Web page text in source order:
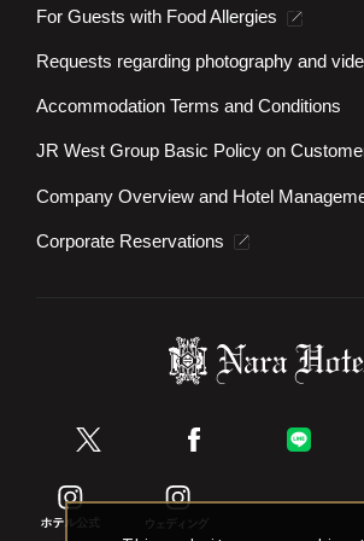
For Guests with Food Allergies
Requests regarding photography and
Accommodation Terms and Conditions
JR West Group Basic Policy on
Company Overview and Hotel
Corporate Reservations